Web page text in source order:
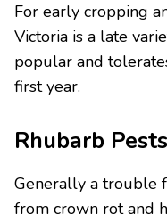
For early cropping
Victoria is a late
popular and
first year.
Rhubarb
Generally a trouble
from crown rot and